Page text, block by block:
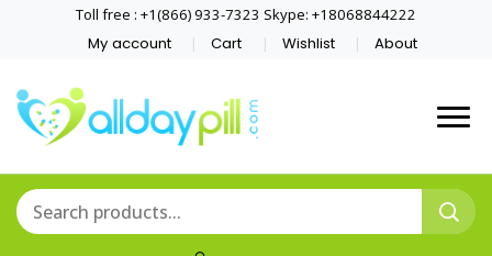
Toll free : +1(866) 933-7323 Skype: +18068844222
My account Cart Wishlist About